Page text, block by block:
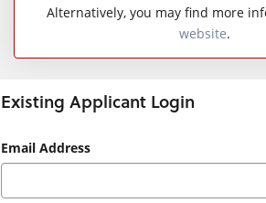
Alternatively, you may find more
website.
Existing Applicant Login
Existing
Email Address